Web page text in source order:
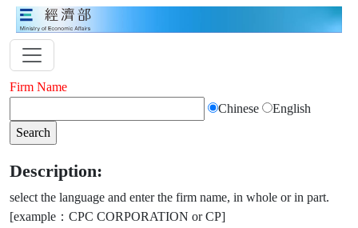
Firm Name
Chinese
English
Description:
select the language and enter the firm name, in whole or in part.
[example：CPC CORPORATION or CP]